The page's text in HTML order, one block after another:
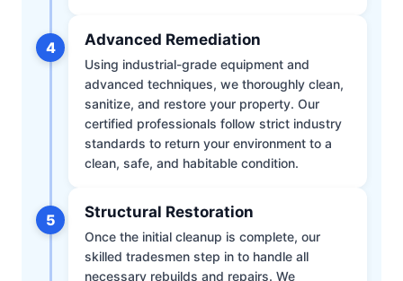
4 Advanced Remediation
Using industrial-grade equipment and
advanced techniques, we thoroughly clean,
sanitize, and restore your property. Our
certified professionals follow strict industry
standards to return your environment to a
clean, safe, and habitable condition.
5 Structural Restoration
Once the initial cleanup is complete, our
skilled tradesmen step in to handle all
necessary rebuilds and repairs. We